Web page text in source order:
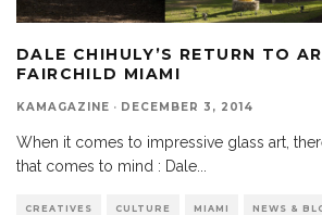
DALE CHIHULY’S RETURN TO
FAIRCHILD MIAMI
KAMAGAZINE · DECEMBER 3, 2014
When it comes to impressive glass art,
that comes to mind : Dale
CREATIVES CULTURE MIAMI NEWS &